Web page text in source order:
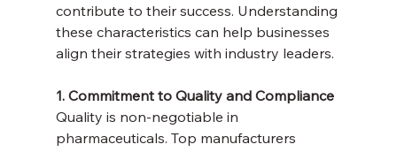
contribute to their success. Understanding
these characteristics can help businesses
align their strategies with industry leaders.
1. Commitment to Quality and Compliance
Quality is non-negotiable in
pharmaceuticals. Top manufacturers